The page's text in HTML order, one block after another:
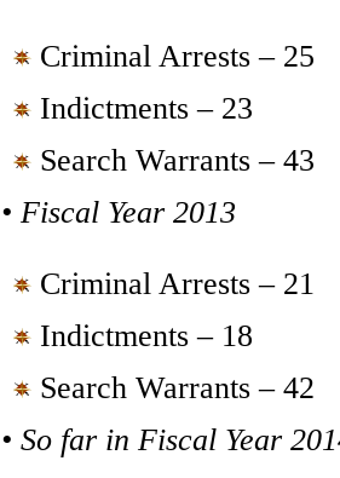
Criminal Arrests – 25
Indictments – 23
Search Warrants – 43
• Fiscal Year 2013
Criminal Arrests – 21
Indictments – 18
Search Warrants – 42
• So far in Fiscal Year